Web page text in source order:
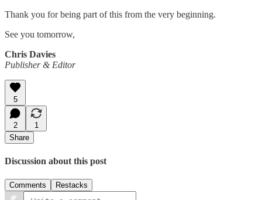
Thank you for being part of this from the very beginning.
See you tomorrow,
Chris Davies
Publisher & Editor
5
2
1
Share
Discussion about this post
Comments Restacks